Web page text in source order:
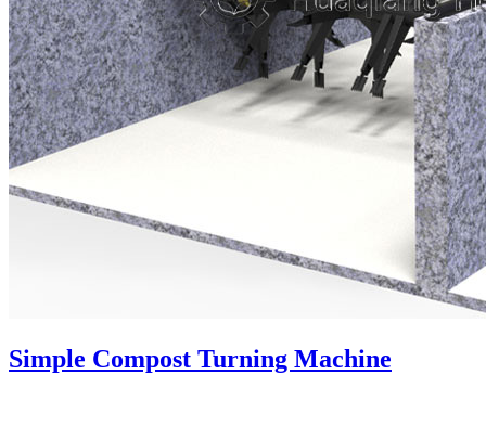
Simple Compost Turning Machine